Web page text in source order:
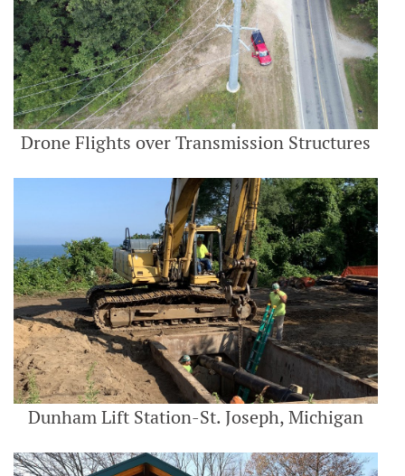
Drone Flights over Transmission Structures
Dunham Lift Station-St. Joseph, Michigan